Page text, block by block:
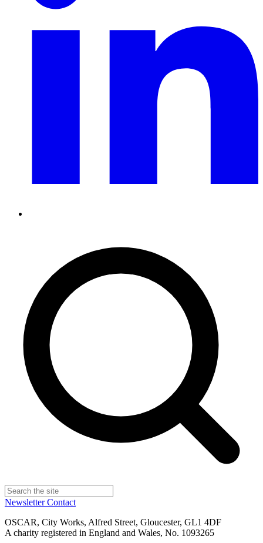
NewsletterContact
OSCAR, City Works, Alfred Street, Gloucester, GL1 4DF
A charity registered in England and Wales, No. 1093265